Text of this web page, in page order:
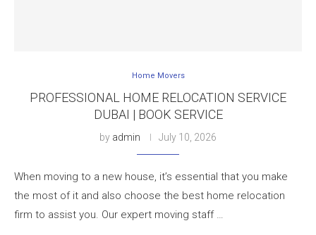
Home Movers
PROFESSIONAL HOME RELOCATION SERVICE
DUBAI | BOOK SERVICE
by admin July 10, 2026
When moving to a new house, it’s essential that you make
the most of it and also choose the best home relocation
firm to assist you. Our expert moving staff …